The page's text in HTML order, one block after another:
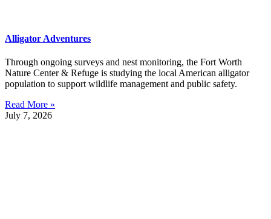
Alligator Adventures
Through ongoing surveys and nest monitoring, the Fort Worth
Nature Center & Refuge is studying the local American alligator
population to support wildlife management and public safety.
Read More »
July 7, 2026